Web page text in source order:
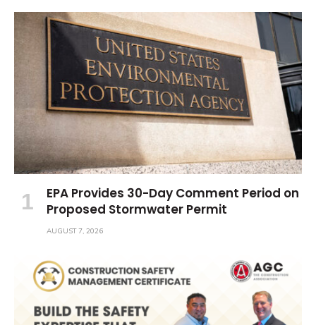
EPA Provides 30-Day Comment Period on
Proposed Stormwater Permit
AUGUST 7, 2026